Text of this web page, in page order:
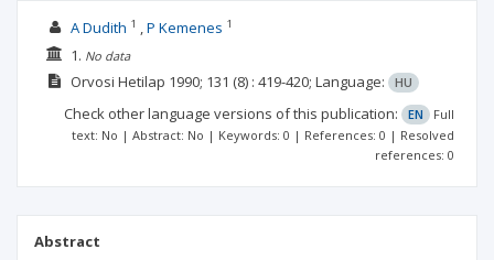
A Dudith 1 P Kemenes 1
1. No data
Orvosi Hetilap 1990; 131 (8) : 419-420; Language: HU
Check other language versions of this publication: EN
Full
text: No | Abstract: No | Keywords: 0 | References: 0 | Resolved
references: 0
Abstract